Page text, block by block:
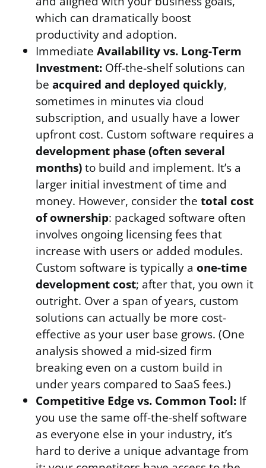
which can dramatically boost
productivity and adoption.
Immediate Availability vs. Long-Term
Investment: Off-the-shelf solutions can
be acquired and deployed quickly,
sometimes in minutes via cloud
subscription, and usually have a lower
upfront cost. Custom software requires a
development phase (often several
months)to build and implement. It’s a
larger initial investment of time and
money. However, consider the total cost
of ownership: packaged software often
involves ongoing licensing fees that
increase with users or added modules.
Custom software is typically a one-time
development cost; after that, you own it
outright. Over a span of years, custom
solutions can actually be more cost-
effective as your user base grows. (One
analysis showed a mid-sized firm
breaking even on a custom build in
under years compared to SaaS fees.)
Competitive Edge vs. Common Tool: If
you use the same off-the-shelf software
as everyone else in your industry, it’s
hard to derive a unique advantage from